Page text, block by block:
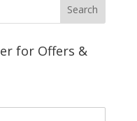
for Offers &